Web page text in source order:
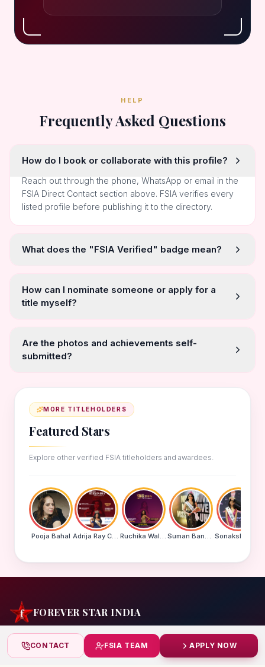
HELP
Frequently Asked Questions
How do I book or collaborate with this profile?
Reach out through the phone, WhatsApp or email in the
FSIA Direct Contact section above. FSIA verifies every
listed profile before publishing it to the directory.
What does the "FSIA Verified" badge mean?
How can I nominate someone or apply for a
title myself?
Are the photos and achievements self-
submitted?
MORE TITLEHOLDERS
Featured Stars
Explore other verified FSIA titleholders and awardees.
Pooja Bahal Adrija Ray Choudhury Ruchika Walde Suman Banu N
FOREVER STAR INDIA
India's biggest beauty pageant & award platform —
celebrating today's achievers, creating tomorrow's icons.
CONTACT FSIA TEAM APPLY NOW